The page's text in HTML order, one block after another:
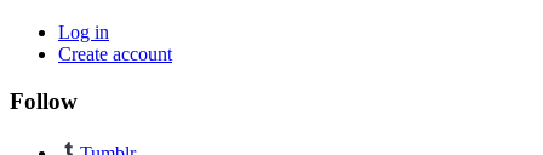
Log in
Create account
Follow